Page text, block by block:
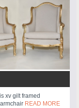
xv gilt framed
READ MORE